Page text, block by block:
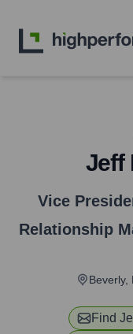
Jeff
Vice
Relationship
Beverly,
Find